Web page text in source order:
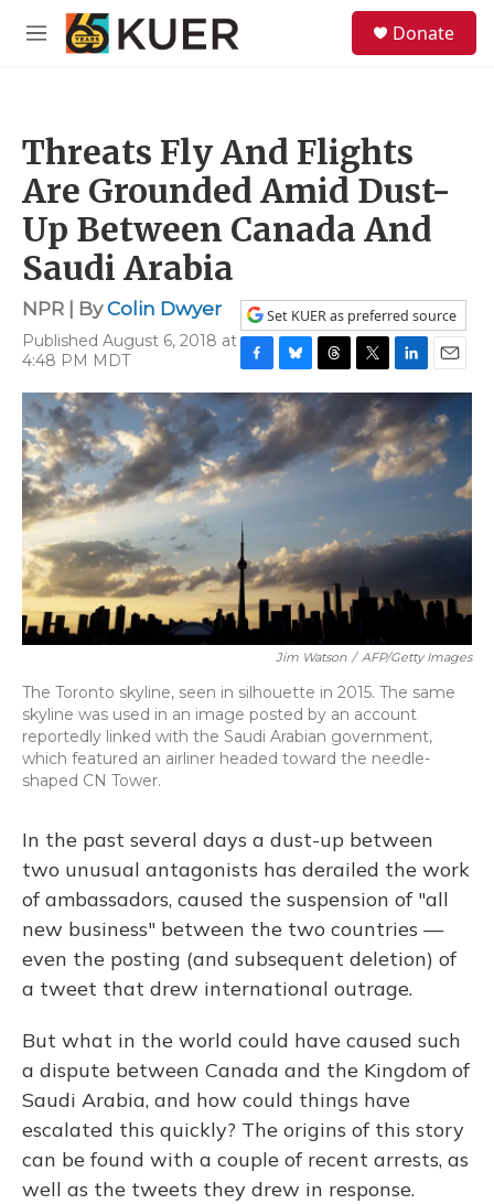
Skip to main content
M
Donate
Threats Fly And Flights
Are Grounded Amid Dust-
Up Between Canada And
Saudi Arabia
NPR | ByColin Dwyer
Published August 6, 2018 at
4:48 PM MDT
Set KUER as preferred source
a
c
b
o
k
l
u
e
s
k
h
r
a
w
i
t
t
i
n
k
e
d
m
a
i
l
Jim Watson / AFP/Getty Images
The Toronto skyline, seen in silhouette in 2015. The same
skyline was used in an image posted by an account
reportedly linked with the Saudi Arabian government,
which featured an airliner headed toward the needle-
shaped CN Tower.
In the past several days a dust-up between
two unusual antagonists has derailed the work
of ambassadors, caused the suspension of "all
new business" between the two countries —
even the posting (and subsequent deletion) of
a tweet that drew international outrage.
But what in the world could have caused such
a dispute between Canada and the Kingdom of
Saudi Arabia, and how could things have
escalated this quickly? The origins of this story
can be found with a couple of recent arrests, as
well as the tweets they drew in response.